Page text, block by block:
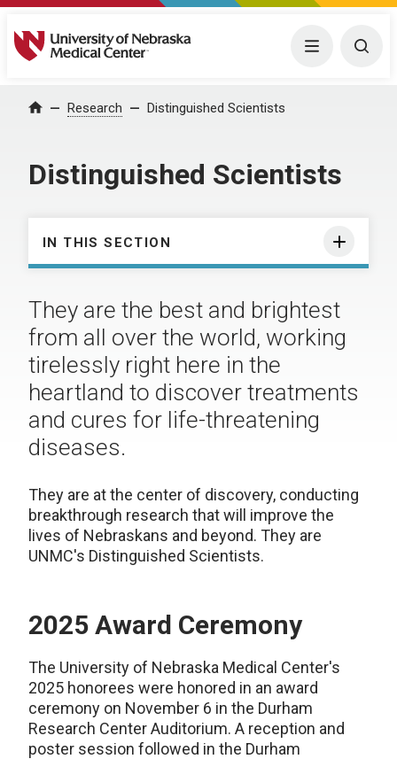
University of Nebraska Medical Center Menu
Home Research Distinguished Scientists
Distinguished Scientists
IN THIS SECTION
They are the best and brightest
from all over the world, working
tirelessly right here in the
heartland to discover treatments
and cures for life-threatening
diseases.
They are at the center of discovery, conducting
breakthrough research that will improve the
lives of Nebraskans and beyond. They are
UNMC's Distinguished Scientists.
2025 Award Ceremony
The University of Nebraska Medical Center's
2025 honorees were honored in an award
ceremony on November 6 in the Durham
Research Center Auditorium. A reception and
poster session followed in the Durham